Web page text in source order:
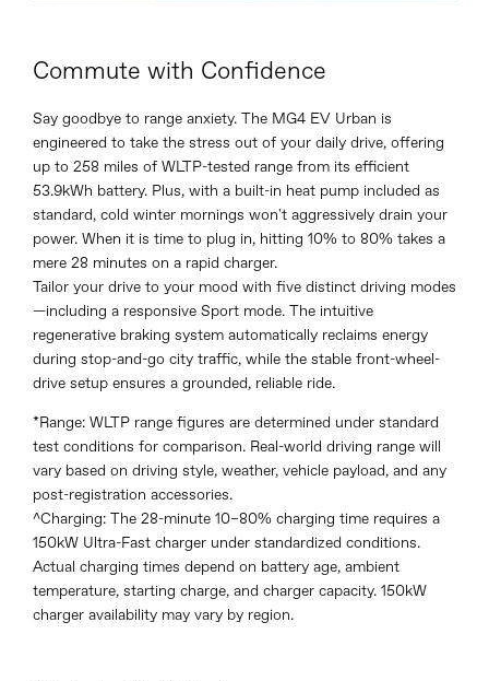
Commute with Confidence
Say goodbye to range anxiety. The MG4 EV Urban is
engineered to take the stress out of your daily drive, offering
up to 258 miles of WLTP-tested range from its efficient
53.9kWh battery. Plus, with a built-in heat pump included as
standard, cold winter mornings won't aggressively drain your
power. When it is time to plug in, hitting 10% to 80% takes a
mere 28 minutes on a rapid charger.
Tailor your drive to your mood with five distinct driving modes
—including a responsive Sport mode. The intuitive
regenerative braking system automatically reclaims energy
during stop-and-go city traffic, while the stable front-wheel-
drive setup ensures a grounded, reliable ride.
*Range: WLTP range figures are determined under standard
test conditions for comparison. Real-world driving range will
vary based on driving style, weather, vehicle payload, and any
post-registration accessories.
^Charging: The 28-minute 10–80% charging time requires a
150kW Ultra-Fast charger under standardized conditions.
Actual charging times depend on battery age, ambient
temperature, starting charge, and charger capacity. 150kW
charger availability may vary by region.